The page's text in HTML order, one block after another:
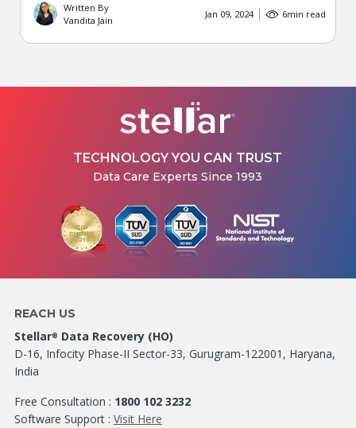
Written By
Vandita Jain
Jan 09, 2024 6min read
TECHNOLOGY YOU CAN TRUST
Data Care Experts Since 1993
REACH US
Stellar® Data Recovery (HO)
D-16, Infocity Phase-II Sector-33, Gurugram-122001, Haryana,
India
Free Consultation : 1800 102 3232
Software Support : Visit Here